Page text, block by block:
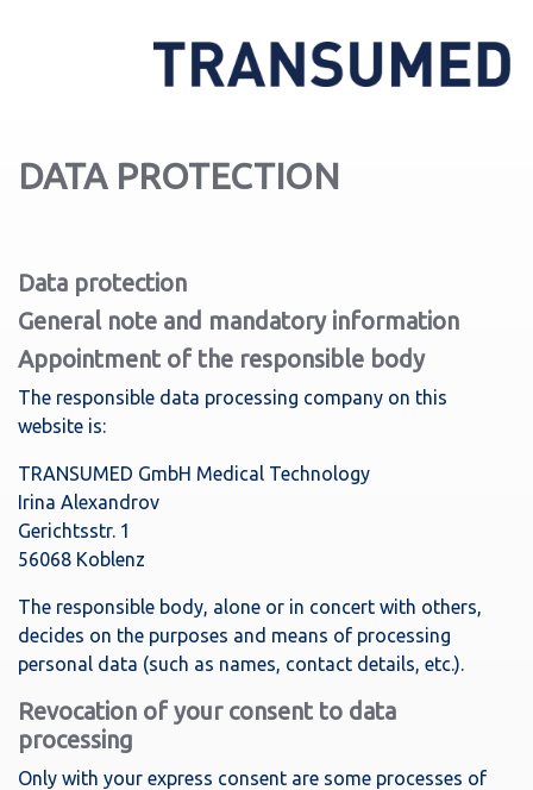
DATA PROTECTION
Data protection
General note and mandatory information
Appointment of the responsible body
The responsible data processing company on this
website is:
TRANSUMED GmbH Medical Technology
Irina Alexandrov
Gerichtsstr. 1
56068 Koblenz
The responsible body, alone or in concert with others,
decides on the purposes and means of processing
personal data (such as names, contact details, etc.).
Revocation of your consent to data
processing
Only with your express consent are some processes of